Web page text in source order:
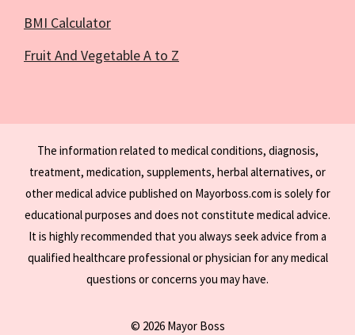
BMI Calculator
Fruit And Vegetable A to Z
The information related to medical conditions, diagnosis,
treatment, medication, supplements, herbal alternatives, or
other medical advice published on Mayorboss.com is solely for
educational purposes and does not constitute medical advice.
It is highly recommended that you always seek advice from a
qualified healthcare professional or physician for any medical
questions or concerns you may have.
© 2026 Mayor Boss